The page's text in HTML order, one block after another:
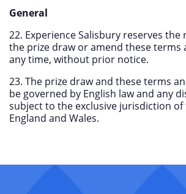
General
22. Experience Salisbury reserves the
the prize draw or amend these terms
any time, without prior notice.
23. The prize draw and these terms
be governed by English law and any
subject to the exclusive jurisdiction
England and Wales.